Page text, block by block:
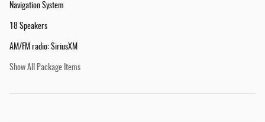
Navigation System
18 Speakers
AM/FM radio: SiriusXM
Show All Package Items